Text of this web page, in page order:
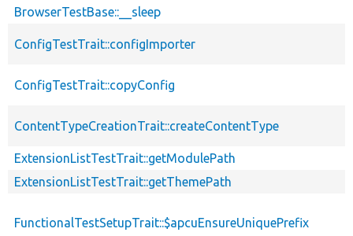
BrowserTestBase::__sleep
ConfigTestTrait::configImporter
ConfigTestTrait::copyConfig
ContentTypeCreationTrait::createContentType
ExtensionListTestTrait::getModulePath
ExtensionListTestTrait::getThemePath
FunctionalTestSetupTrait::$apcuEnsureUniquePrefix